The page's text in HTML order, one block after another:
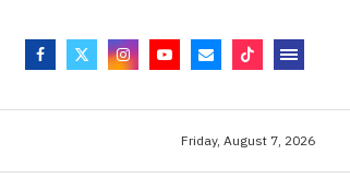
Friday, August 7, 2026